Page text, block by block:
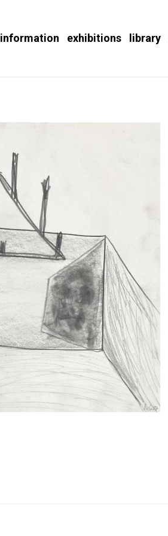
information exhibitions library